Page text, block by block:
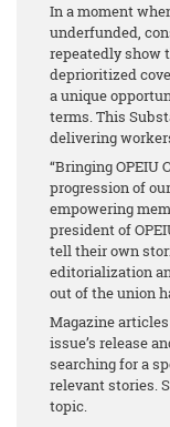
In a moment
underfunded,
repeatedly show
deprioritized
a unique
terms. This
delivering
“Bringing OPEIU
progression of
empowering
president of
tell their own
editorialization
out of the union
Magazine
issue’s release
searching for a
relevant stories.
topic.